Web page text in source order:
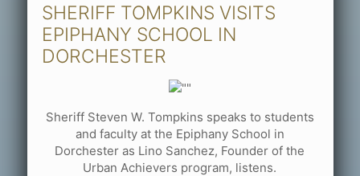
SHERIFF TOMPKINS VISITS
EPIPHANY SCHOOL IN
DORCHESTER
Sheriff Steven W. Tompkins speaks to students
and faculty at the Epiphany School in
Dorchester as Lino Sanchez, Founder of the
Urban Achievers program, listens.